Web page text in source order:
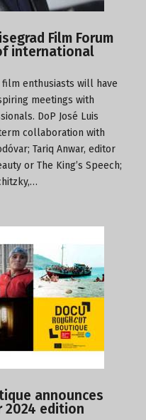
Film Forum
international
enthusiasts will have
meetings with
DoP José Luis
collaboration with
Tariq Anwar, editor
or The King’s Speech;
announces
2024 edition